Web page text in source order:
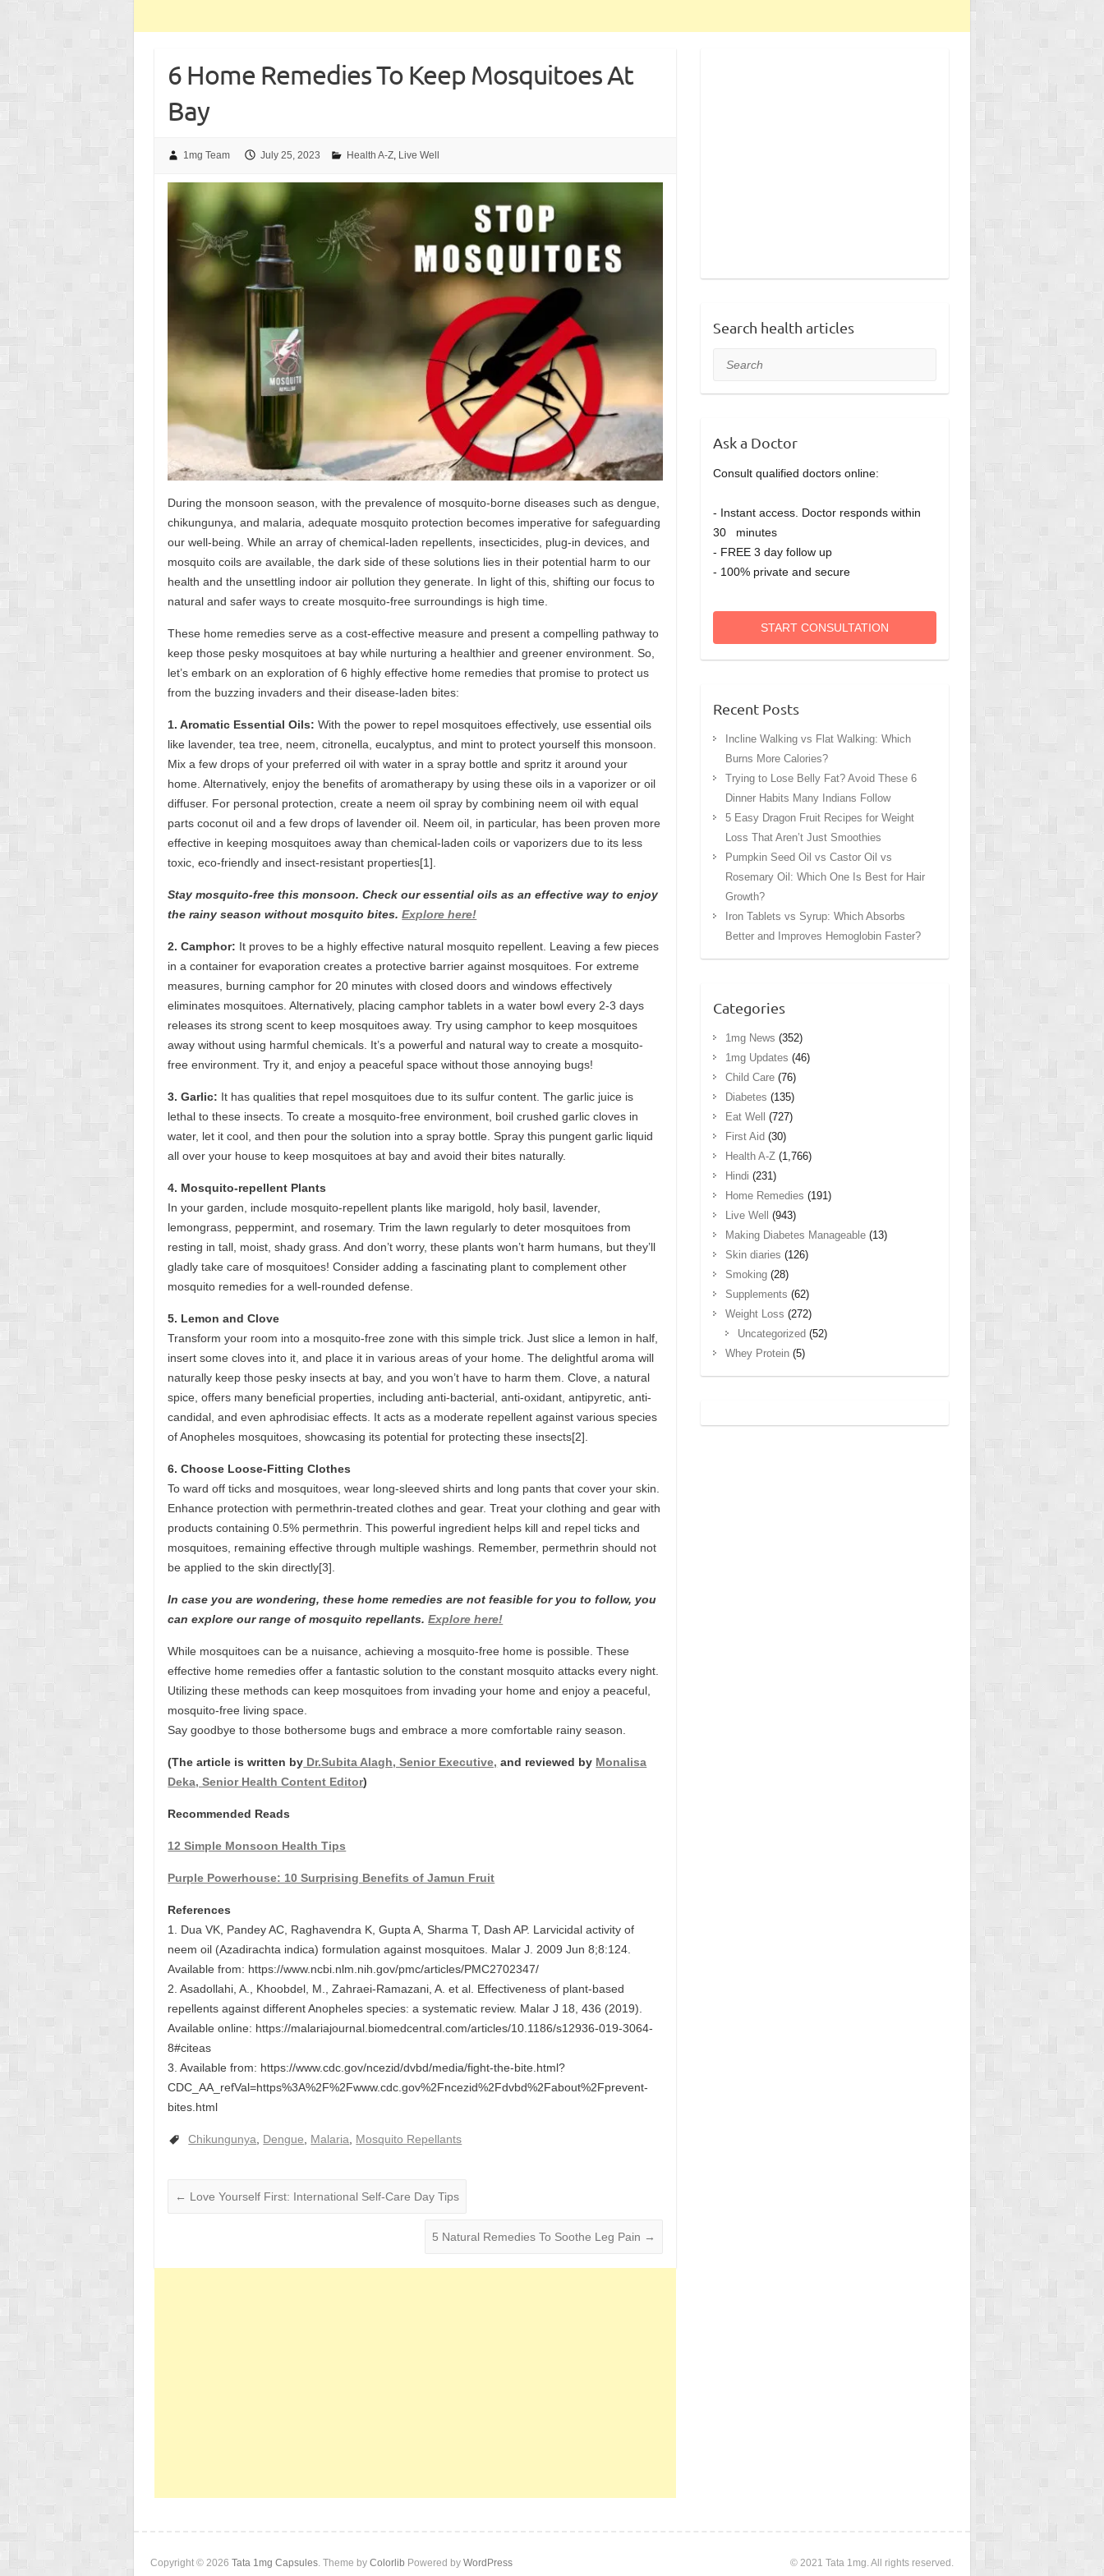
6 Home Remedies To Keep Mosquitoes At
Bay
1mg Team July 25, 2023 Health A-Z, Live Well
During the monsoon season, with the prevalence of mosquito-borne diseases such as dengue,
chikungunya, and malaria, adequate mosquito protection becomes imperative for safeguarding
our well-being. While an array of chemical-laden repellents, insecticides, plug-in devices, and
mosquito coils are available, the dark side of these solutions lies in their potential harm to our
health and the unsettling indoor air pollution they generate. In light of this, shifting our focus to
natural and safer ways to create mosquito-free surroundings is high time.
These home remedies serve as a cost-effective measure and present a compelling pathway to
keep those pesky mosquitoes at bay while nurturing a healthier and greener environment. So,
let’s embark on an exploration of 6 highly effective home remedies that promise to protect us
from the buzzing invaders and their disease-laden bites:
1. Aromatic Essential Oils: With the power to repel mosquitoes effectively, use essential oils
like lavender, tea tree, neem, citronella, eucalyptus, and mint to protect yourself this monsoon.
Mix a few drops of your preferred oil with water in a spray bottle and spritz it around your
home. Alternatively, enjoy the benefits of aromatherapy by using these oils in a vaporizer or oil
diffuser. For personal protection, create a neem oil spray by combining neem oil with equal
parts coconut oil and a few drops of lavender oil. Neem oil, in particular, has been proven more
effective in keeping mosquitoes away than chemical-laden coils or vaporizers due to its less
toxic, eco-friendly and insect-resistant properties[1].
Stay mosquito-free this monsoon. Check our essential oils as an effective way to enjoy
the rainy season without mosquito bites.Explore here!
2. Camphor: It proves to be a highly effective natural mosquito repellent. Leaving a few pieces
in a container for evaporation creates a protective barrier against mosquitoes. For extreme
measures, burning camphor for 20 minutes with closed doors and windows effectively
eliminates mosquitoes. Alternatively, placing camphor tablets in a water bowl every 2-3 days
releases its strong scent to keep mosquitoes away. Try using camphor to keep mosquitoes
away without using harmful chemicals. It’s a powerful and natural way to create a mosquito-
free environment. Try it, and enjoy a peaceful space without those annoying bugs!
3. Garlic: It has qualities that repel mosquitoes due to its sulfur content. The garlic juice is
lethal to these insects. To create a mosquito-free environment, boil crushed garlic cloves in
water, let it cool, and then pour the solution into a spray bottle. Spray this pungent garlic liquid
all over your house to keep mosquitoes at bay and avoid their bites naturally.
4. Mosquito-repellent Plants
In your garden, include mosquito-repellent plants like marigold, holy basil, lavender,
lemongrass, peppermint, and rosemary. Trim the lawn regularly to deter mosquitoes from
resting in tall, moist, shady grass. And don’t worry, these plants won’t harm humans, but they’ll
gladly take care of mosquitoes! Consider adding a fascinating plant to complement other
mosquito remedies for a well-rounded defense.
5. Lemon and Clove
Transform your room into a mosquito-free zone with this simple trick. Just slice a lemon in half,
insert some cloves into it, and place it in various areas of your home. The delightful aroma will
naturally keep those pesky insects at bay, and you won’t have to harm them. Clove, a natural
spice, offers many beneficial properties, including anti-bacterial, anti-oxidant, antipyretic, anti-
candidal, and even aphrodisiac effects. It acts as a moderate repellent against various species
of Anopheles mosquitoes, showcasing its potential for protecting these insects[2].
6. Choose Loose-Fitting Clothes
To ward off ticks and mosquitoes, wear long-sleeved shirts and long pants that cover your skin.
Enhance protection with permethrin-treated clothes and gear. Treat your clothing and gear with
products containing 0.5% permethrin. This powerful ingredient helps kill and repel ticks and
mosquitoes, remaining effective through multiple washings. Remember, permethrin should not
be applied to the skin directly[3].
In case you are wondering, these home remedies are not feasible for you to follow, you
can explore our range of mosquito repellants.Explore here!
While mosquitoes can be a nuisance, achieving a mosquito-free home is possible. These
effective home remedies offer a fantastic solution to the constant mosquito attacks every night.
Utilizing these methods can keep mosquitoes from invading your home and enjoy a peaceful,
mosquito-free living space.
Say goodbye to those bothersome bugs and embrace a more comfortable rainy season.
(The article is written by Dr.Subita Alagh, Senior Executive, and reviewed by Monalisa
Deka, Senior Health Content Editor)
Recommended Reads
12 Simple Monsoon Health Tips
Purple Powerhouse: 10 Surprising Benefits of Jamun Fruit
References
1. Dua VK, Pandey AC, Raghavendra K, Gupta A, Sharma T, Dash AP. Larvicidal activity of
neem oil (Azadirachta indica) formulation against mosquitoes. Malar J. 2009 Jun 8;8:124.
Available from: https://www.ncbi.nlm.nih.gov/pmc/articles/PMC2702347/
2. Asadollahi, A., Khoobdel, M., Zahraei-Ramazani, A. et al. Effectiveness of plant-based
repellents against different Anopheles species: a systematic review. Malar J 18, 436 (2019).
Available online: https://malariajournal.biomedcentral.com/articles/10.1186/s12936-019-3064-
8#citeas
3. Available from: https://www.cdc.gov/ncezid/dvbd/media/fight-the-bite.html?
CDC_AA_refVal=https%3A%2F%2Fwww.cdc.gov%2Fncezid%2Fdvbd%2Fabout%2Fprevent-
bites.html
Chikungunya, Dengue, Malaria, Mosquito Repellants
← Love Yourself First: International Self-Care Day Tips
5 Natural Remedies To Soothe Leg Pain →
Search health articles
Search
Ask a Doctor
Consult qualified doctors online:
- Instant access. Doctor responds within
30 minutes
- FREE 3 day follow up
- 100% private and secure
START CONSULTATION
Recent Posts
Incline Walking vs Flat Walking: Which
Burns More Calories?
Trying to Lose Belly Fat? Avoid These 6
Dinner Habits Many Indians Follow
5 Easy Dragon Fruit Recipes for Weight
Loss That Aren’t Just Smoothies
Pumpkin Seed Oil vs Castor Oil vs
Rosemary Oil: Which One Is Best for Hair
Growth?
Iron Tablets vs Syrup: Which Absorbs
Better and Improves Hemoglobin Faster?
Categories
1mg News (352)
1mg Updates (46)
Child Care(76)
Diabetes (135)
Eat Well
(727)
First Aid (30)
Health A-Z(1,766)
Hindi (231)
Home Remedies (191)
Live Well
(943)
Making Diabetes Manageable(13)
Skin diaries (126)
Smoking(28)
Supplements (62)
Weight Loss (272)
Uncategorized (52)
Whey Protein(5)
Copyright © 2026 Tata 1mg Capsules . Theme by Colorlib Powered by WordPress © 2021 Tata 1mg. All rights reserved.